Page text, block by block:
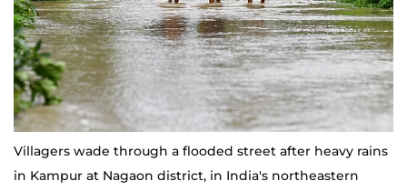
Villagers wade through a flooded street after heavy rains
in Kampur at Nagaon district, in India's northeastern